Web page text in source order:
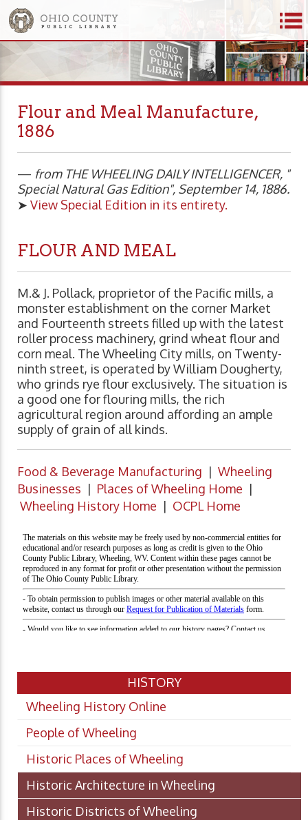
Flour and Meal Manufacture,
1886
— from THE WHEELING DAILY INTELLIGENCER, "
Special Natural Gas Edition", September 14, 1886.
➤ View Special Edition in its entirety.
FLOUR AND MEAL
M.& J. Pollack, proprietor of the Pacific mills, a
monster establishment on the corner Market
and Fourteenth streets filled up with the latest
roller process machinery, grind wheat flour and
corn meal. The Wheeling City mills, on Twenty-
ninth street, is operated by William Dougherty,
who grinds rye flour exclusively. The situation is
a good one for flouring mills, the rich
agricultural region around affording an ample
supply of grain of all kinds.
Food & Beverage Manufacturing | Wheeling
Businesses | Places of Wheeling Home |
Wheeling History Home | OCPL Home
HISTORY
Wheeling History Online
People of Wheeling
Historic Places of Wheeling
Historic Architecture in Wheeling
Historic Districts of Wheeling